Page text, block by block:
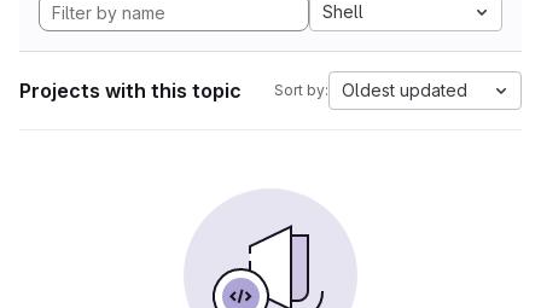
Shell
Projects with this topic Sort by: Oldest updated